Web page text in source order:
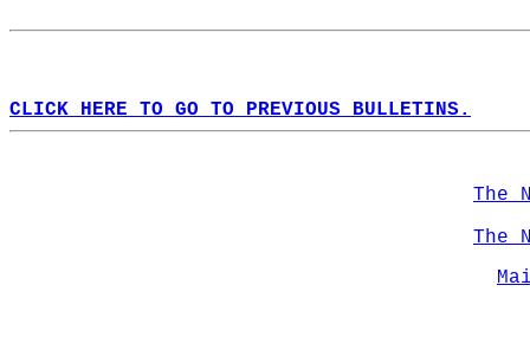
CLICK HERE TO GO TO PREVIOUS BULLETINS.
The
The